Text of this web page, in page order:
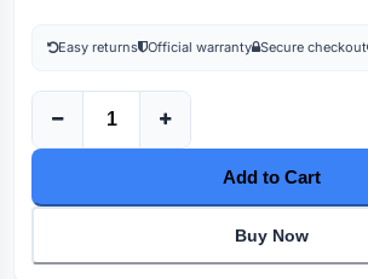
Easy returns Official warranty Secure checkout
Add to Cart
Buy Now